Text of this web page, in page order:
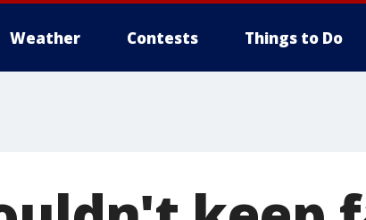
Weather Contests Things to Do